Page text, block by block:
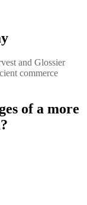
and Glossier
commerce
of a more